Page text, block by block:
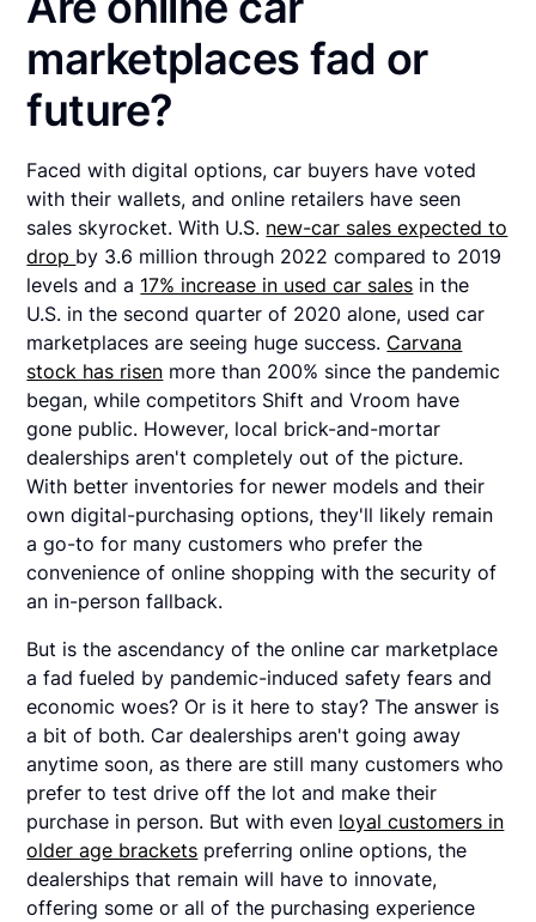
marketplaces fad or
future?
Faced with digital options, car buyers have voted
with their wallets, and online retailers have seen
sales skyrocket. With U.S. new-car sales expected to
drop by 3.6 million through 2022 compared to 2019
levels and a 17% increase in used car sales in the
U.S. in the second quarter of 2020 alone, used car
marketplaces are seeing huge success. Carvana
stock has risen more than 200% since the pandemic
began, while competitors Shift and Vroom have
gone public. However, local brick-and-mortar
dealerships aren't completely out of the picture.
With better inventories for newer models and their
own digital-purchasing options, they'll likely remain
a go-to for many customers who prefer the
convenience of online shopping with the security of
an in-person fallback.
But is the ascendancy of the online car marketplace
a fad fueled by pandemic-induced safety fears and
economic woes? Or is it here to stay? The answer is
a bit of both. Car dealerships aren't going away
anytime soon, as there are still many customers who
prefer to test drive off the lot and make their
purchase in person. But with even loyal customers in
older age brackets preferring online options, the
dealerships that remain will have to innovate,
offering some or all of the purchasing experience